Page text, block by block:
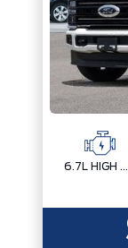
6.7L HIGH OUTPUT POWER STROKE V8 DIESEL